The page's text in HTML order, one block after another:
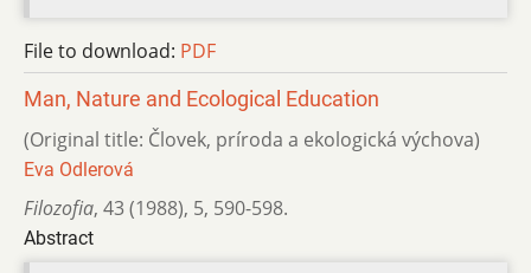
File to download: PDF
Man, Nature and Ecological Education
(Original title: Človek, príroda a ekologická výchova)
Eva Odlerová
Filozofia, 43 (1988), 5, 590-598.
Abstract